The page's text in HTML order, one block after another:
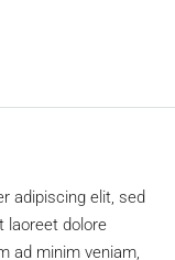
adipiscing elit, sed
laoreet dolore
ad minim veniam,